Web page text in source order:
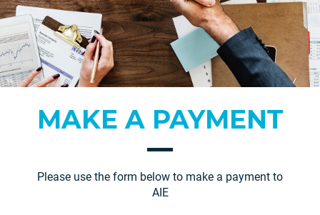
MAKE A PAYMENT
Please use the form below to make a payment to
AIE